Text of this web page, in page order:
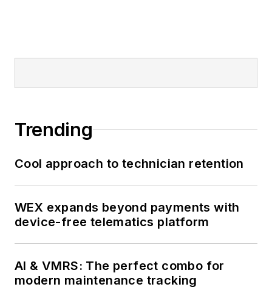
he draws on firsthand
operator, owner-operator,
holds a B.A. in Operations
is committed to safety,
innovation, and building
high-performing teams.
Trending
Cool approach to technician retention
WEX expands beyond payments with
device-free telematics platform
AI & VMRS: The perfect combo for
modern maintenance tracking